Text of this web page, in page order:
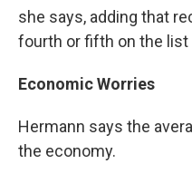
she says, adding that
fourth or fifth on the
Economic Worries
Hermann says the
the economy.